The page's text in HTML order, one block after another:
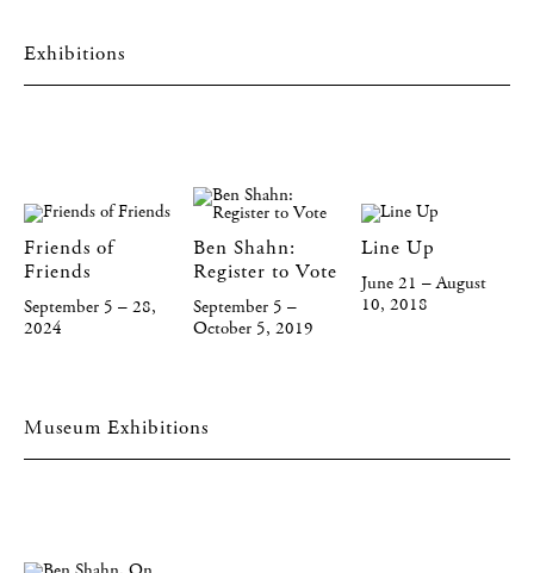
Exhibitions
Friends of
Friends
September 5 – 28,
2024
Ben Shahn:
Register to Vote
September 5 –
October 5, 2019
Line Up
June 21 – August
10, 2018
Museum Exhibitions